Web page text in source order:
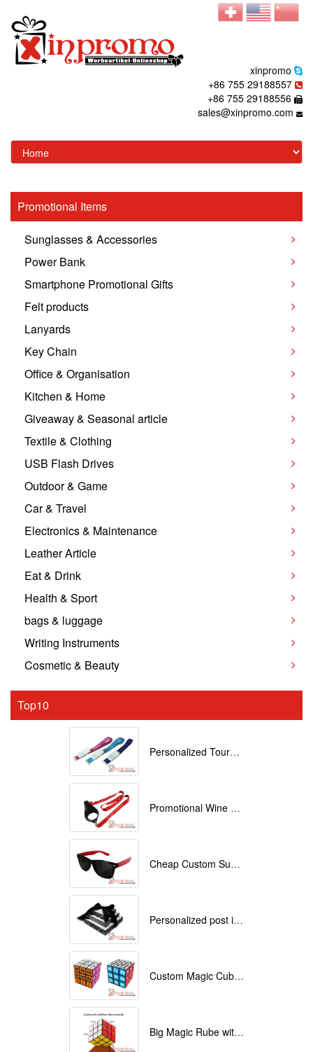
xinpromo
+86 755 29188557
+86 755 29188556
sales@xinpromo.com
Promotional Items
Sunglasses & Accessories
Power Bank
Smartphone Promotional Gifts
Felt products
Lanyards
Key Chain
Office & Organisation
Kitchen & Home
Giveaway & Seasonal article
Textile & Clothing
USB Flash Drives
Outdoor & Game
Car & Travel
Electronics & Maintenance
Leather Article
Eat & Drink
Health & Sport
bags & luggage
Writing Instruments
Cosmetic & Beauty
Top10
Personalized Tourniquets with logo
Promotional Wine Glass Lanyards customized with your Logo
Cheap Custom Sunglasses
Personalized post it notes
Custom Magic Cube with Logo printed
Big Magic Rube with Logo printed 9cmx9cmx9cm